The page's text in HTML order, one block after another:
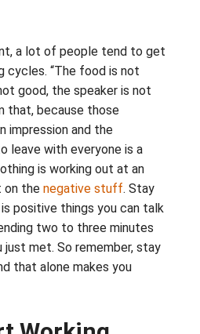
a lot of people tend to get
cycles. “The food is not
good, the speaker is not
that, because those
impression and the
leave with everyone is a
is working out at an
on the negative stuff. Stay
positive things you can talk
two to three minutes
just met. So remember, stay
that alone makes you